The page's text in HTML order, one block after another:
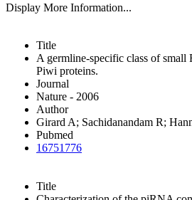
Display More Information...
Title
A germline-specific class of small
Piwi proteins.
Journal
Nature - 2006
Author
Girard A; Sachidanandam R;
Pubmed
16751776
Title